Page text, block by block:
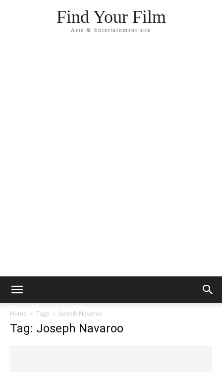
Find Your Film
Arts & Entertainment site
Home Tags Joseph Navaroo
Tag: Joseph Navaroo